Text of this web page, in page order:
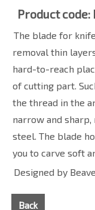
Product code:
The blade for
removal thin
hard-to-reach
of cutting part.
the thread in the
narrow and
steel. The blade
you to carve soft
Designed by
Back